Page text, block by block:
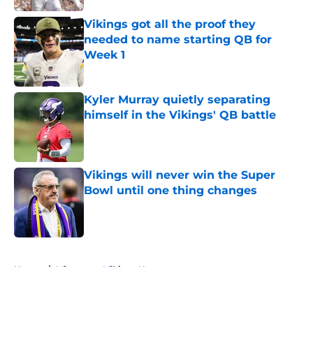
Vikings got all the proof they
needed to name starting QB for
Week 1
Published by on Invalid Date
Kyler Murray quietly separating
himself in the Vikings' QB battle
Vikings will never win the Super
Bowl until one thing changes
Published by on Invalid Date
Home / Minnesota Vikings News